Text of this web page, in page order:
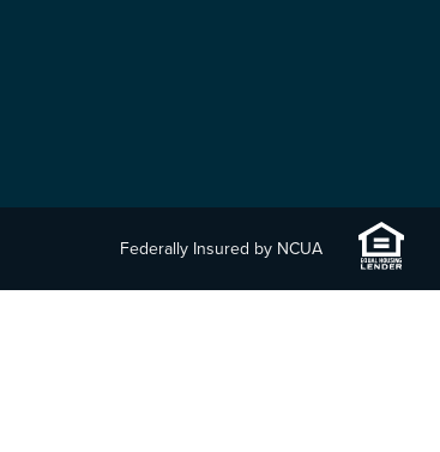
Federally Insured by NCUA